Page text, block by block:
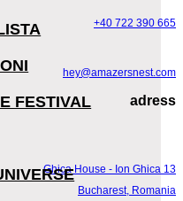
FESTIVAL
+40 722 390 665
hey@amazersnest.com
adress
Ghica House - Ion Ghica 13
Bucharest, Romania